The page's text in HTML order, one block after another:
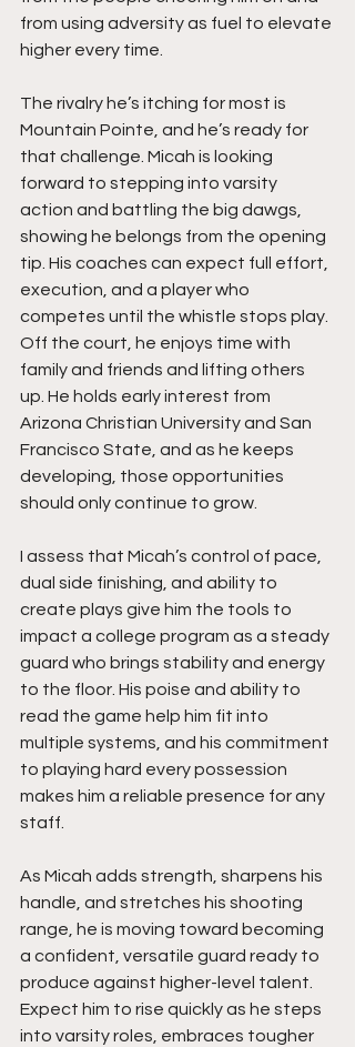
from using adversity as fuel to elevate
higher every time.
The rivalry he’s itching for most is
Mountain Pointe, and he’s ready for
that challenge. Micah is looking
forward to stepping into varsity
action and battling the big dawgs,
showing he belongs from the opening
tip. His coaches can expect full effort,
execution, and a player who
competes until the whistle stops play.
Off the court, he enjoys time with
family and friends and lifting others
up. He holds early interest from
Arizona Christian University and San
Francisco State, and as he keeps
developing, those opportunities
should only continue to grow.
I assess that Micah’s control of pace,
dual side finishing, and ability to
create plays give him the tools to
impact a college program as a steady
guard who brings stability and energy
to the floor. His poise and ability to
read the game help him fit into
multiple systems, and his commitment
to playing hard every possession
makes him a reliable presence for any
staff.
As Micah adds strength, sharpens his
handle, and stretches his shooting
range, he is moving toward becoming
a confident, versatile guard ready to
produce against higher-level talent.
Expect him to rise quickly as he steps
into varsity roles, embraces tougher